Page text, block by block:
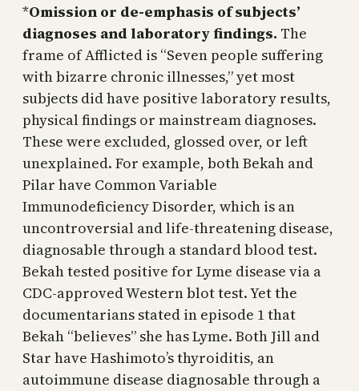
*Omission or de-emphasis of subjects’
diagnoses and laboratory findings. The
frame of Afflicted is “Seven people suffering
with bizarre chronic illnesses,” yet most
subjects did have positive laboratory results,
physical findings or mainstream diagnoses.
These were excluded, glossed over, or left
unexplained. For example, both Bekah and
Pilar have Common Variable
Immunodeficiency Disorder, which is an
uncontroversial and life-threatening disease,
diagnosable through a standard blood test.
Bekah tested positive for Lyme disease via a
CDC-approved Western blot test. Yet the
documentarians stated in episode 1 that
Bekah “believes” she has Lyme. Both Jill and
Star have Hashimoto’s thyroiditis, an
autoimmune disease diagnosable through a